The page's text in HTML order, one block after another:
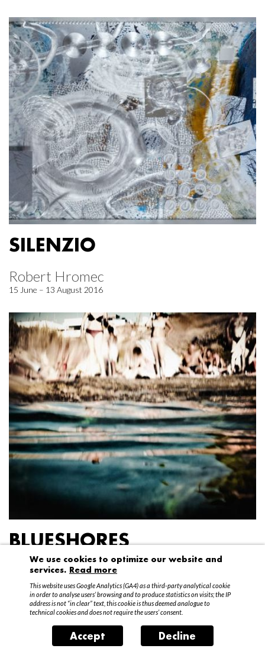
SILENZIO
Robert Hromec
15 June – 13 August 2016
BLUESHORES
Federico Garibaldi
20 April – 15 May 2016
We use cookies to optimize our website and
services. Read more
This website uses Google Analytics (GA4) as a third-party analytical cookie
in order to analyse users’ browsing and to produce statistics on visits; the IP
address is not “in clear” text, this cookie is thus deemed analogue to
technical cookies and does not require the users’ consent.
Accept Decline